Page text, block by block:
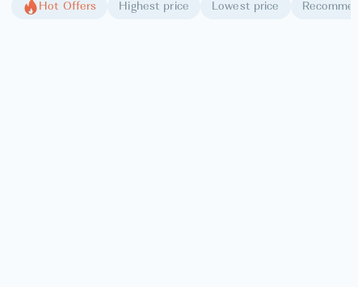
Hot Offers Highest price Lowest price